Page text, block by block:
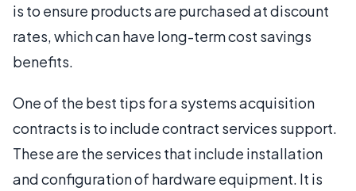
is to ensure products are purchased at discount
rates, which can have long-term cost savings
benefits.
One of the best tips for a systems acquisition
contracts is to include contract services support.
These are the services that include installation
and configuration of hardware equipment. It is